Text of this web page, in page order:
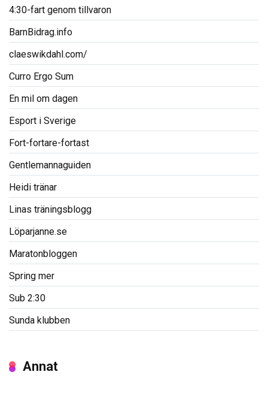
4:30-fart genom tillvaron
BarnBidrag.info
claeswikdahl.com/
Curro Ergo Sum
En mil om dagen
Esport i Sverige
Fort-fortare-fortast
Gentlemannaguiden
Heidi tränar
Linas träningsblogg
Löparjanne.se
Maratonbloggen
Spring mer
Sub 2:30
Sunda klubben
Annat